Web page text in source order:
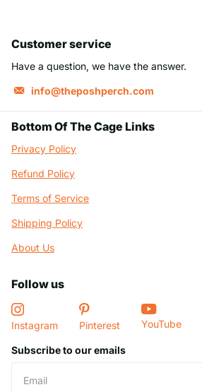
Customer service
Have a question, we have the answer.
info@theposhperch.com
Bottom Of The Cage Links
Privacy Policy
Refund Policy
Terms of Service
Shipping Policy
About Us
Follow us
Instagram Pinterest YouTube
Subscribe to our emails